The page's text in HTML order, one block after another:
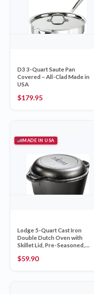
D3 3-Quart Saute Pan
Covered – All-Clad Made in
USA
$179.95
MADE IN USA
Lodge 5-Quart Cast Iron
Double Dutch Oven with
Skillet Lid, Pre-Seasoned,
$59.90